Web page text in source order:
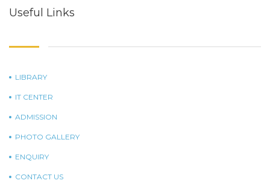
Useful Links
LIBRARY
IT CENTER
ADMISSION
PHOTO GALLERY
ENQUIRY
CONTACT US